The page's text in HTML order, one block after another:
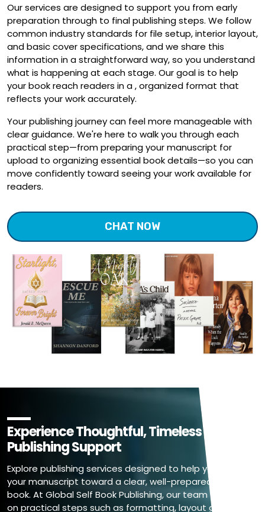
Our services are designed to support you from early
preparation through to final publishing steps. We follow
common industry standards for file setup, interior layout,
and basic cover specifications, and we share this
information in a straightforward way, so you understand
what is happening at each stage. Our goal is to help
your book reach readers in a , organized format that
reflects your work accurately.
Your publishing journey can feel more manageable with
clear guidance. We're here to walk you through each
practical step—from preparing your manuscript for
upload to organizing essential book details—so you can
move confidently toward seeing your work available for
readers.
CHAT NOW
Experience Thoughtful, Timeless Book
Publishing Support
Explore publishing services designed to help you move
your manuscript toward a clear, well-prepared final
book. At Global Self Book Publishing, our team focuses
on practical steps such as formatting, layout guidance,